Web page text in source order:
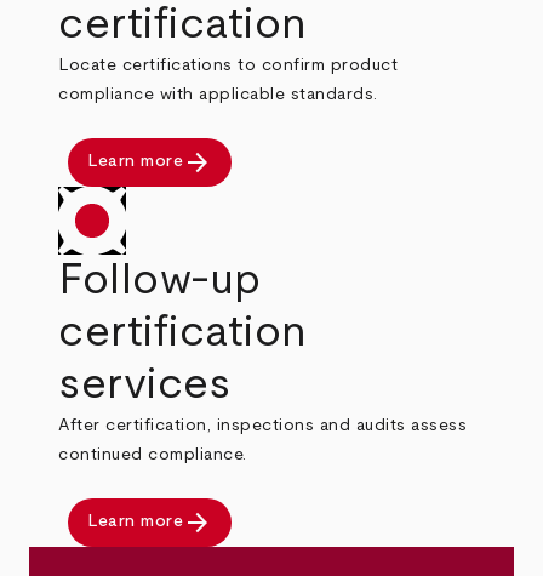
certification
Locate certifications to confirm product
compliance with applicable standards.
Learn more arrow_forward
Follow-up
certification
services
After certification, inspections and audits assess
continued compliance.
Learn more arrow_forward